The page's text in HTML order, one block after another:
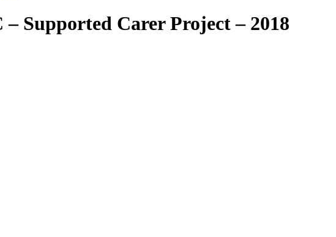
Supported Carer Project – 2018